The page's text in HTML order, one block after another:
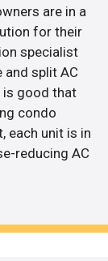
are in a
for their
specialist
split AC
is good that
condo
each unit is in
reducing AC